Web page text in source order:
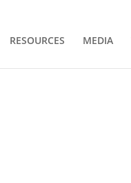
RESOURCES MEDIA